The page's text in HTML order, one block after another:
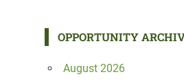
OPPORTUNITY
August 2026